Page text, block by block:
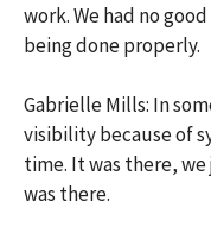
work. We had no
being done properly.
Gabrielle Mills: In
visibility because of
time. It was there,
was there.